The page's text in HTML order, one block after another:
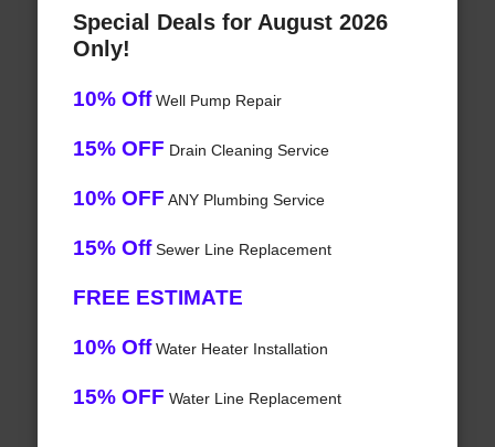
Special Deals for August 2026
Only!
10% OffWell Pump Repair
15% OFF Drain Cleaning Service
10% OFF ANY Plumbing Service
15% OffSewer Line Replacement
FREE ESTIMATE
10% OffWater Heater Installation
15% OFF Water Line Replacement